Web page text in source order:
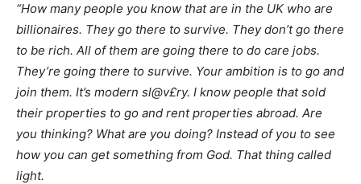
“How many people you know that are in the UK who are
billionaires. They go there to survive. They don’t go there
to be rich. All of them are going there to do care jobs.
They’re going there to survive. Your ambition is to go and
join them. It’s modern sl@v£ry. I know people that sold
their properties to go and rent properties abroad. Are
you thinking? What are you doing? Instead of you to see
how you can get something from God. That thing called
light.